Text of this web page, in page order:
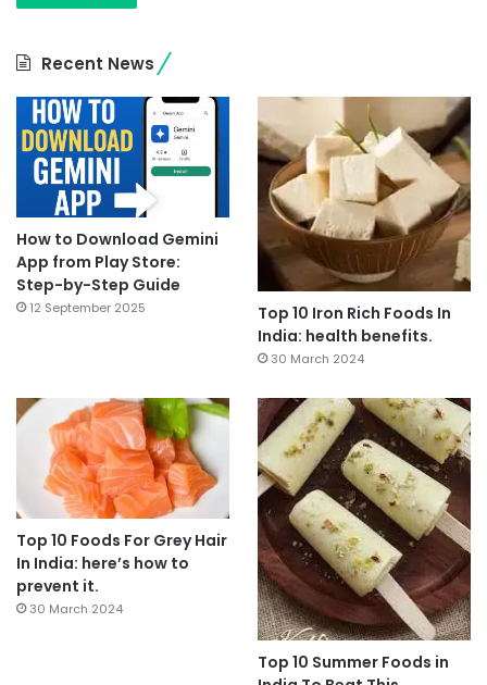
Recent News
How to Download Gemini
App from Play Store:
Step-by-Step Guide
12 September 2025
Top 10 Iron Rich Foods In
India: health benefits.
30 March 2024
Top 10 Foods For Grey Hair
In India: here’s how to
prevent it.
30 March 2024
Top 10 Summer Foods in